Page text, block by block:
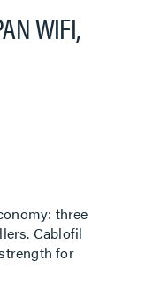
WIFI,
three
Cablofil
for
wide range of